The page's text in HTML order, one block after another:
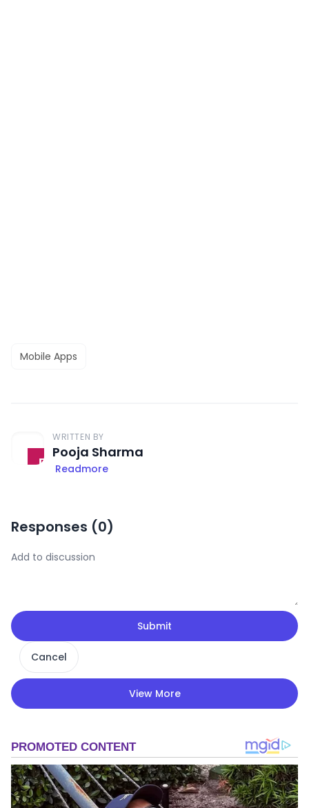
Mobile Apps
WRITTEN BY
Pooja Sharma
Readmore
Responses (0)
Submit
Cancel
View More